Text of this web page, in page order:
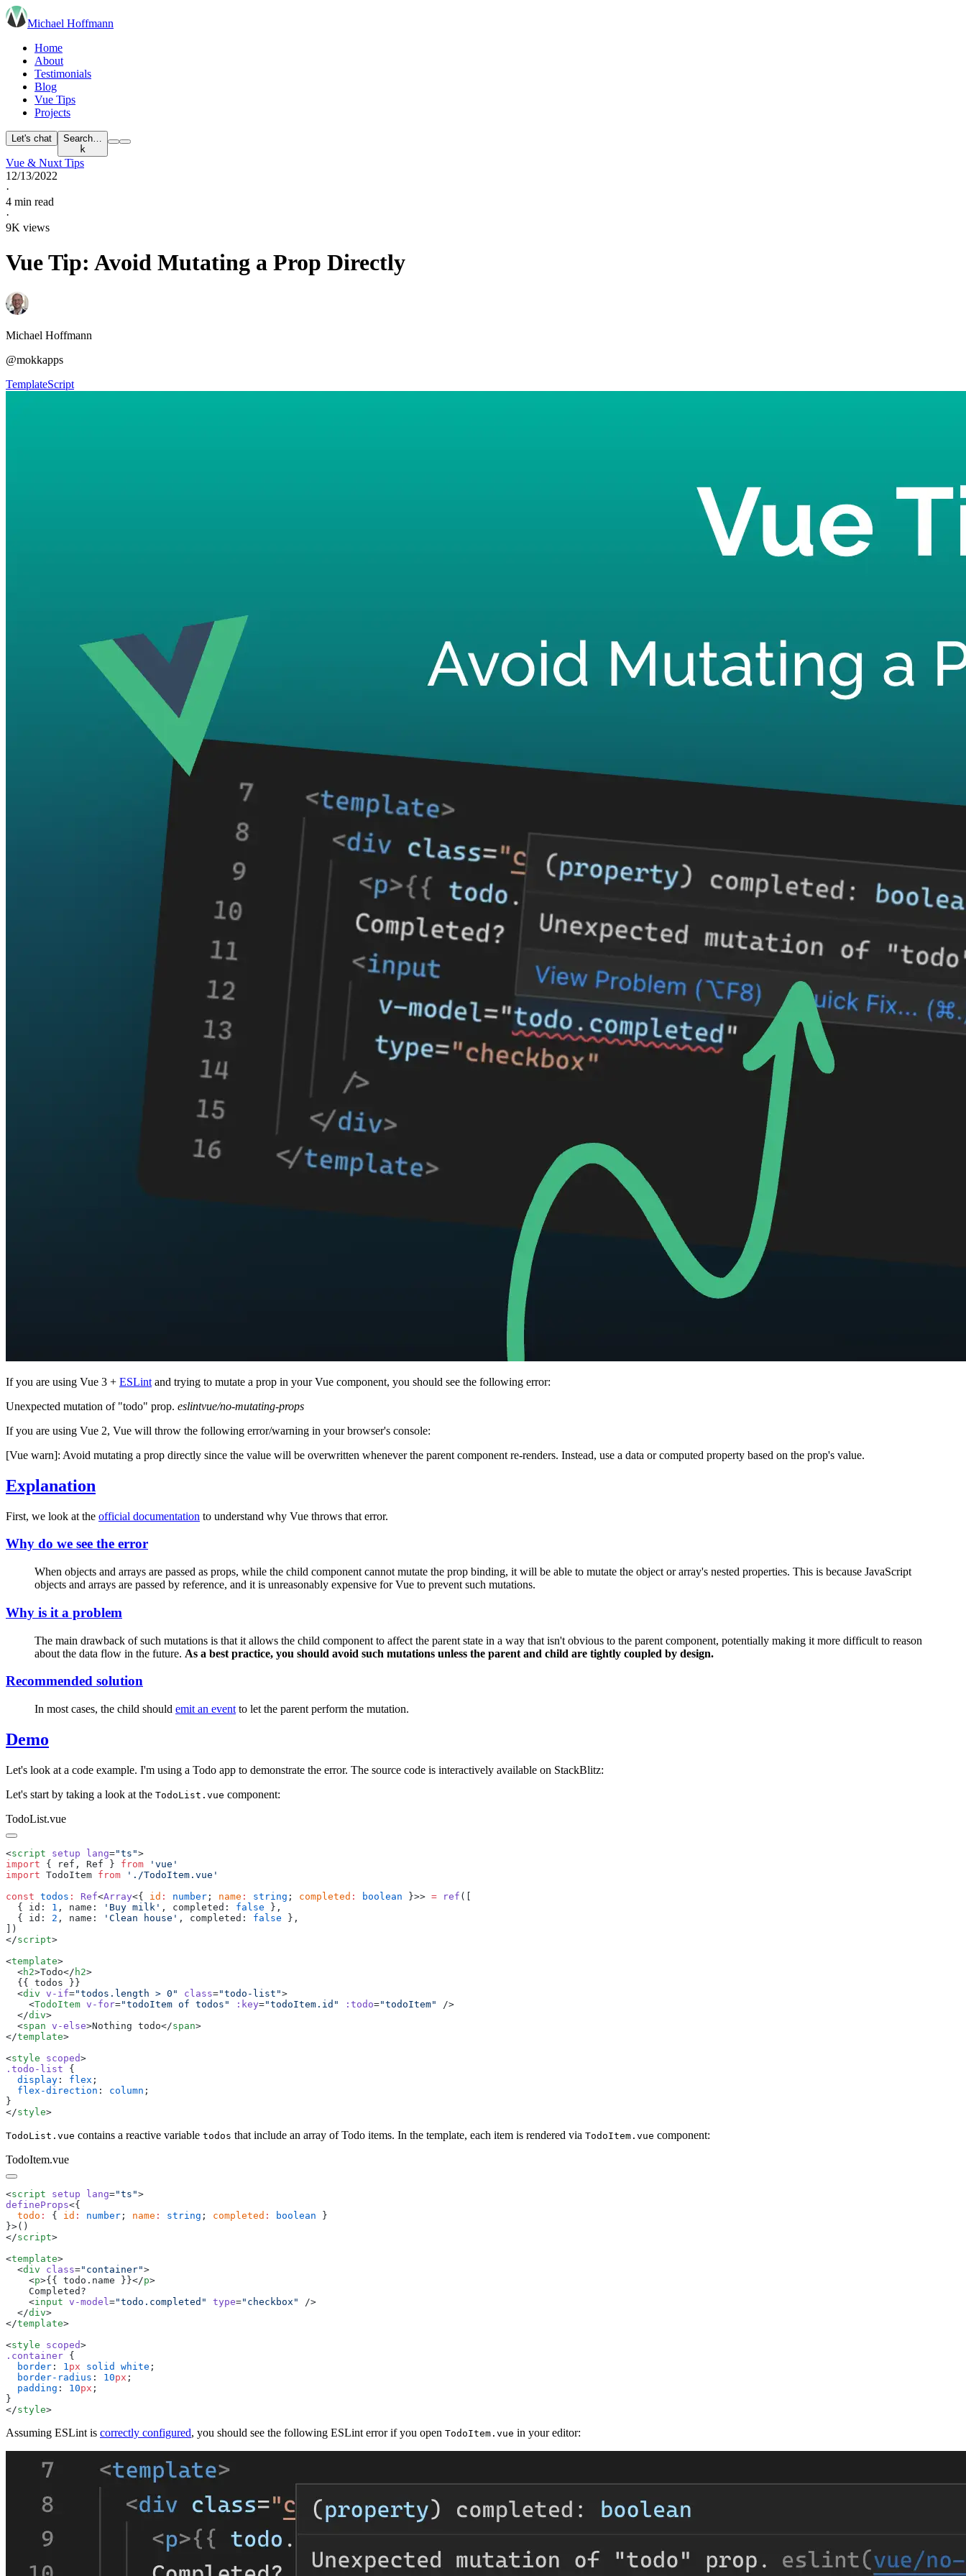
Michael Hoffmann
Home
About
Testimonials
Blog
Vue Tips
Projects
Let's chat
Search…
k
Vue & Nuxt Tips
12/13/2022
·
4 min read
·
9K views
Vue Tip: Avoid Mutating a Prop Directly
Michael Hoffmann
@mokkapps
TemplateScript
If you are using Vue 3 + ESLint and trying to mutate a prop in your Vue component, you should see the following error:
Unexpected mutation of "todo" prop. eslintvue/no-mutating-props
If you are using Vue 2, Vue will throw the following error/warning in your browser's console:
[Vue warn]: Avoid mutating a prop directly since the value will be overwritten whenever the parent component re-renders. Instead, use a data or computed property based on the prop's value.
Explanation
First, we look at the official documentation to understand why Vue throws that error.
Why do we see the error
When objects and arrays are passed as props, while the child component cannot mutate the prop binding, it will be able to mutate the object or array's nested properties. This is because JavaScript
objects and arrays are passed by reference, and it is unreasonably expensive for Vue to prevent such mutations.
Why is it a problem
The main drawback of such mutations is that it allows the child component to affect the parent state in a way that isn't obvious to the parent component, potentially making it more difficult to reason
about the data flow in the future. As a best practice, you should avoid such mutations unless the parent and child are tightly coupled by design.
Recommended solution
In most cases, the child should emit an event to let the parent perform the mutation.
Demo
Let's look at a code example. I'm using a Todo app to demonstrate the error. The source code is interactively available on StackBlitz:
Let's start by taking a look at the TodoList.vue component:
TodoList.vue
<script setup lang="ts "
import { ref , Ref } from ' vue
import TodoItem from ' ./TodoItem.vue
const todos : Ref<Array<{ id : number ; name : string ; completed : boolean }>> = ref
  {
id : 1 , name : ' Buy milk ' , completed : false
  {
id : 2 , name : ' Clean house ' , completed : false
</script
<template
  <
h2>Todo</ h2
  <
div v-if="todos.length > 0 " class="todo-list "
    <
TodoItem v-for="todoItem of todos " :key="todoItem.id " :todo="todoItem"
  </
div
  <
span v-else>Nothing todo</span
</template
<style scoped
. todo-list
  display
: flex
  flex-direction
: column
</style
TodoList.vue contains a reactive variable todos that include an array of Todo items. In the template, each item is rendered via TodoItem.vue component:
TodoItem.vue
<script setup lang="ts "
defineProps
  todo
: { id : number ; name : string ; completed : boolean
</script
<template
  <
div class=" container"
    <
p>{{ todo.name }}</p
    <
input v-model ="todo.completed " type=" checkbox "
  </
div
</template
<style scoped
. container
  border
: 1 px solid white
  border-radius
: 10px
  padding
: 10px
</style
Assuming ESLint is correctly configured, you should see the following ESLint error if you open TodoItem.vue in your editor: